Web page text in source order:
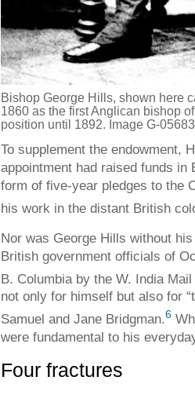
Bishop George Hills, shown here
1860 as the first Anglican bishop
position until 1892. Image G-
To supplement the endowment,
appointment had raised funds in
form of five-year pledges to the
his work in the distant British
Nor was George Hills without
British government officials of
B. Columbia by the W. India
not only for himself but also for
Samuel and Jane Bridgman.6
were fundamental to his
Four fractures